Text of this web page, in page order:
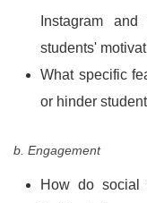
Instagram
students'
What specific
or hinder
b. Engagement
How do social